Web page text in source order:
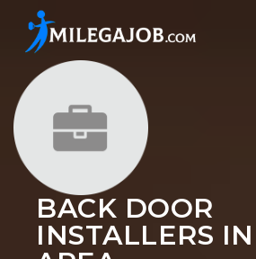
BACK DOOR
INSTALLERS